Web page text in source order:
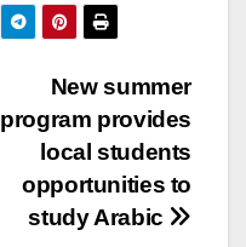
New summer
program provides
local students
opportunities to
study Arabic